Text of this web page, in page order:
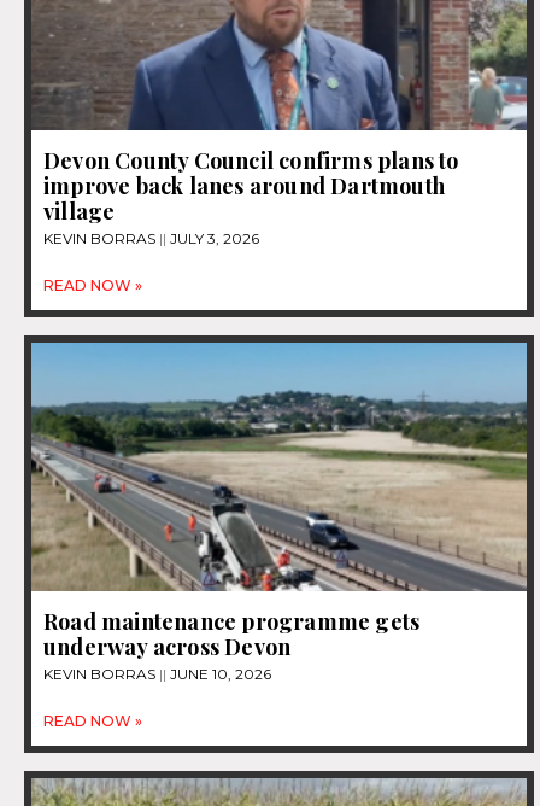
Devon County Council confirms plans to
improve back lanes around Dartmouth
village
KEVIN BORRAS JULY 3, 2026
READ NOW »
Road maintenance programme gets
underway across Devon
KEVIN BORRAS JUNE 10, 2026
READ NOW »